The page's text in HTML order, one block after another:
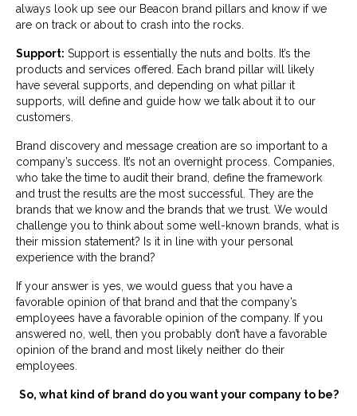
always look up see our Beacon brand pillars and know if we
are on track or about to crash into the rocks.
Support: Support is essentially the nuts and bolts. It’s the
products and services offered. Each brand pillar will likely
have several supports, and depending on what pillar it
supports, will define and guide how we talk about it to our
customers.
Brand discovery and message creation are so important to a
company’s success. It’s not an overnight process. Companies,
who take the time to audit their brand, define the framework
and trust the results are the most successful. They are the
brands that we know and the brands that we trust. We would
challenge you to think about some well-known brands, what is
their mission statement? Is it in line with your personal
experience with the brand?
If your answer is yes, we would guess that you have a
favorable opinion of that brand and that the company’s
employees have a favorable opinion of the company. If you
answered no, well, then you probably don’t have a favorable
opinion of the brand and most likely neither do their
employees.
So, what kind of brand do you want your company to be?